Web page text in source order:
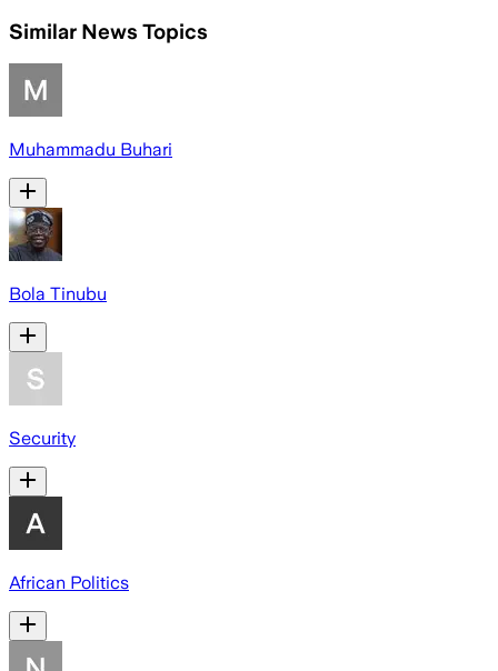
Similar News Topics
Muhammadu Buhari
Bola Tinubu
Security
African Politics